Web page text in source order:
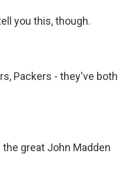
you this, though.
Packers - they've both
the great John Madden